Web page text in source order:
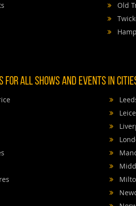
Old
FOR ALL SHOWS AND EVENTS IN